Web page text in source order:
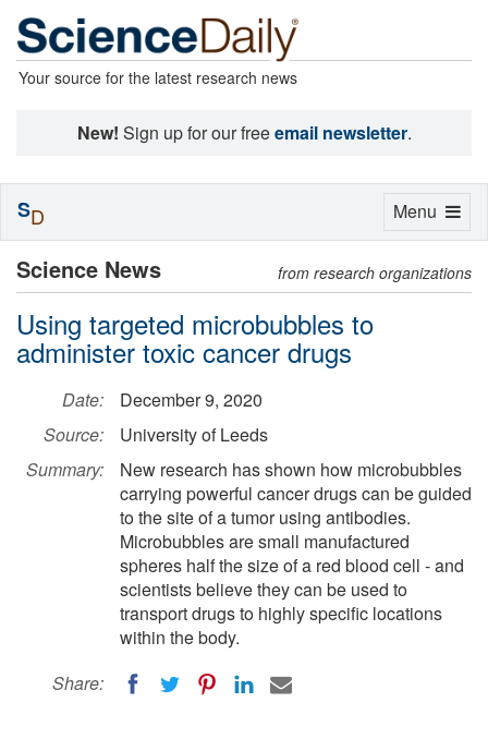
Your source for the latest research news
New! Sign up for our freeemail newsletter.
Science News from research organizations
Using targeted microbubbles to
administer toxic cancer drugs
Date:
December 9, 2020
Source:
University of Leeds
Summary:
New research has shown how microbubbles
carrying powerful cancer drugs can be guided
to the site of a tumor using antibodies.
Microbubbles are small manufactured
spheres half the size of a red blood cell - and
scientists believe they can be used to
transport drugs to highly specific locations
within the body.
Share:
Toggle
Menu
SD